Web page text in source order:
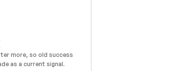
more, so old success
as a current signal.